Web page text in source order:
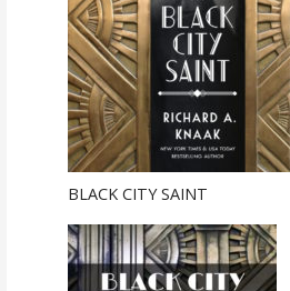
BLACK CITY SAINT